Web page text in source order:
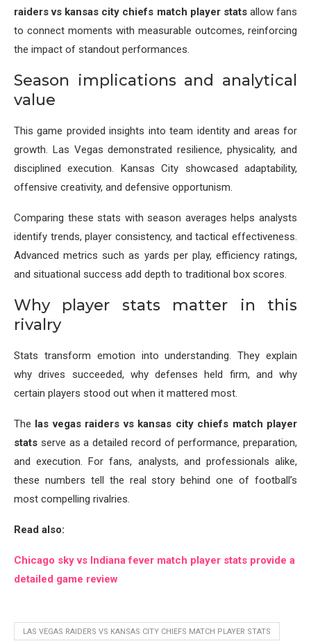
raiders vs kansas city chiefs match player statsallow fans
to connect moments with measurable outcomes, reinforcing
the impact of standout performances.
Season implications and analytical
value
This game provided insights into team identity and areas for
growth. Las Vegas demonstrated resilience, physicality, and
disciplined execution. Kansas City showcased adaptability,
offensive creativity, and defensive opportunism.
Comparing these stats with season averages helps analysts
identify trends, player consistency, and tactical effectiveness.
Advanced metrics such as yards per play, efficiency ratings,
and situational success add depth to traditional box scores.
Why player stats matter in this
rivalry
Stats transform emotion into understanding. They explain
why drives succeeded, why defenses held firm, and why
certain players stood out when it mattered most.
The las vegas raiders vs kansas city chiefs match player
stats serve as a detailed record of performance, preparation,
and execution. For fans, analysts, and professionals alike,
these numbers tell the real story behind one of football’s
most compelling rivalries.
Read also:
Chicago sky vs Indiana fever match player stats provide a
detailed game review
LAS VEGAS RAIDERS VS KANSAS CITY CHIEFS MATCH PLAYER STATS